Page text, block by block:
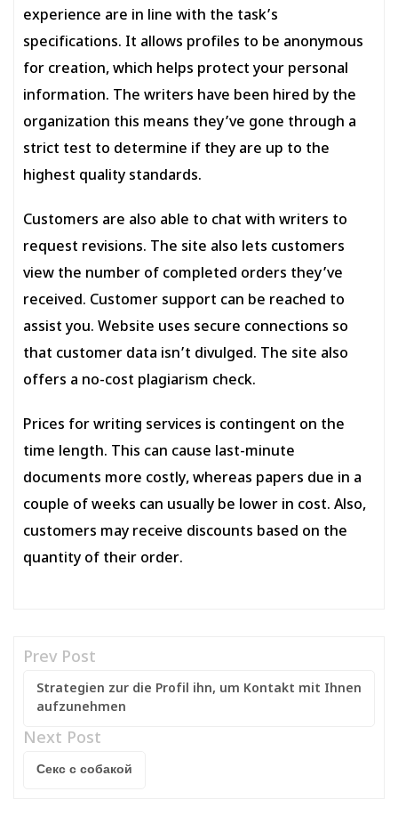
experience are in line with the task’s
specifications. It allows profiles to be anonymous
for creation, which helps protect your personal
information. The writers have been hired by the
organization this means they’ve gone through a
strict test to determine if they are up to the
highest quality standards.
Customers are also able to chat with writers to
request revisions. The site also lets customers
view the number of completed orders they’ve
received. Customer support can be reached to
assist you. Website uses secure connections so
that customer data isn’t divulged. The site also
offers a no-cost plagiarism check.
Prices for writing services is contingent on the
time length. This can cause last-minute
documents more costly, whereas papers due in a
couple of weeks can usually be lower in cost. Also,
customers may receive discounts based on the
quantity of their order.
Prev Post
Strategien zur die Profil ihn, um Kontakt mit Ihnen
aufzunehmen
Next Post
Секс с собакой